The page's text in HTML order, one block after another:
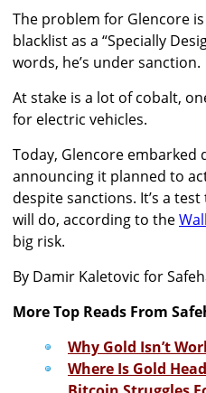
The problem for Glencore
blacklist as a “Specially
words, he’s under sanction.
At stake is a lot of cobalt,
for electric vehicles.
Today, Glencore
announcing it planned to
despite sanctions. It’s a
will do, according to the
big risk.
By Damir Kaletovic for
More Top Reads From
Why Gold Isn’t
Where Is Gold